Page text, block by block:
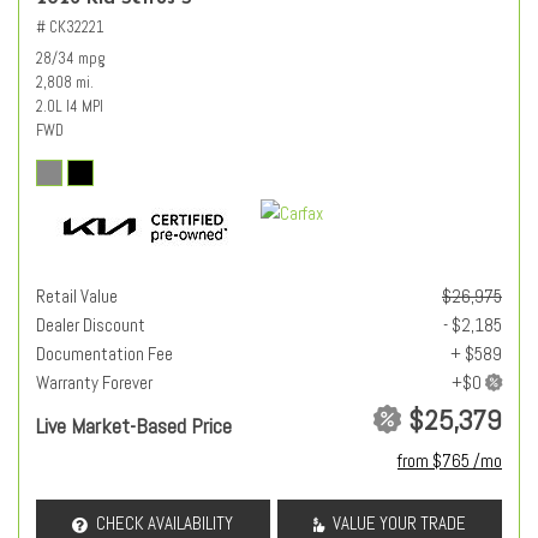
# CK32221
28/34 mpg
2,808 mi.
2.0L I4 MPI
FWD
Retail Value
$26,975
Dealer Discount
- $2,185
Documentation Fee
+ $589
Warranty Forever
Live Market-Based Price $25,379
from $765 /mo
CHECK AVAILABILITY VALUE YOUR TRADE